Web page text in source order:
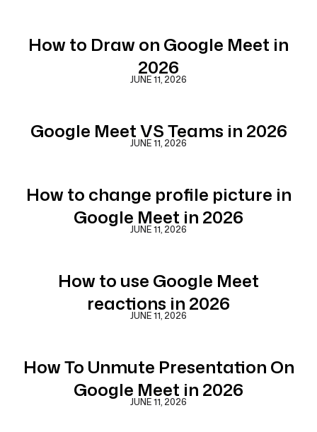
How to Draw on Google Meet in
2026
JUNE 11, 2026
Google Meet VS Teams in 2026
JUNE 11, 2026
How to change profile picture in
Google Meet in 2026
JUNE 11, 2026
How to use Google Meet
reactions in 2026
JUNE 11, 2026
How To Unmute Presentation On
Google Meet in 2026
JUNE 11, 2026